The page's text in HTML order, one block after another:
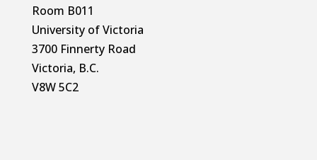
Room B011
University of Victoria
3700 Finnerty Road
Victoria, B.C.
V8W 5C2